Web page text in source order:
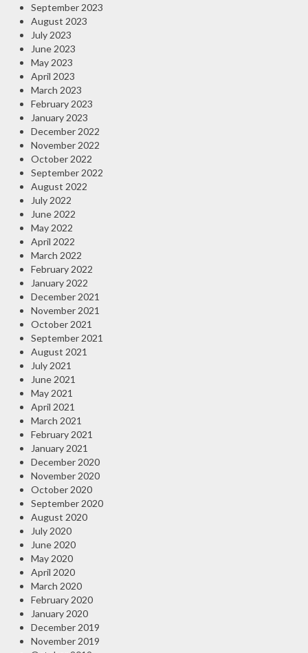
September 2023
August 2023
July 2023
June 2023
May 2023
April 2023
March 2023
February 2023
January 2023
December 2022
November 2022
October 2022
September 2022
August 2022
July 2022
June 2022
May 2022
April 2022
March 2022
February 2022
January 2022
December 2021
November 2021
October 2021
September 2021
August 2021
July 2021
June 2021
May 2021
April 2021
March 2021
February 2021
January 2021
December 2020
November 2020
October 2020
September 2020
August 2020
July 2020
June 2020
May 2020
April 2020
March 2020
February 2020
January 2020
December 2019
November 2019